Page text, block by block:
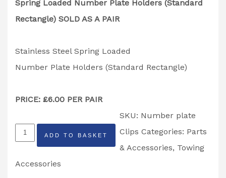
Spring Loaded Number Plate Holders (Standard
Rectangle) SOLD AS A PAIR
Stainless Steel Spring Loaded
Number Plate Holders (Standard Rectangle)
PRICE: £6.00 PER PAIR
Interchangeable
Number
Plate
ADD TO BASKET
SKU: Number plate
Clips Categories: Parts
& Accessories, Towing
Accessories